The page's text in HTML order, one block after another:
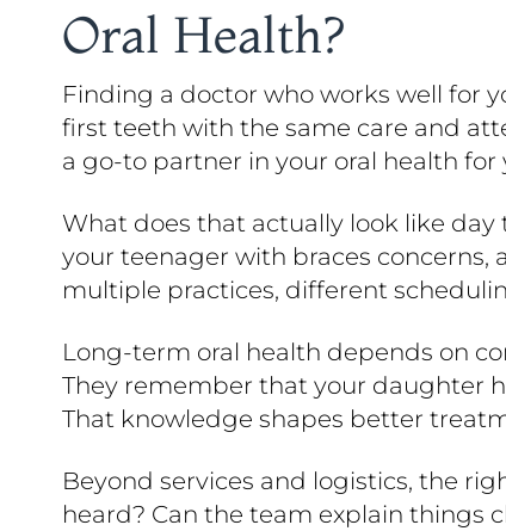
Oral Health?
Finding a doctor who works well for
first teeth with the same care and
a go-to partner in your oral health for
What does that actually look like day
your teenager with braces concerns,
multiple practices, different
Long-term oral health depends on
They remember that your daughter
That knowledge shapes better
Beyond services and logistics, the
heard? Can the team explain things